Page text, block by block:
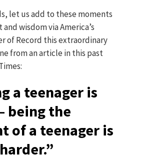
let us add to these moments
wisdom via America’s
of Record this extraordinary
from an article in this past
a teenager is
being the
of a teenager is